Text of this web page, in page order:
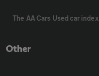
The AA Cars Used car index
Other